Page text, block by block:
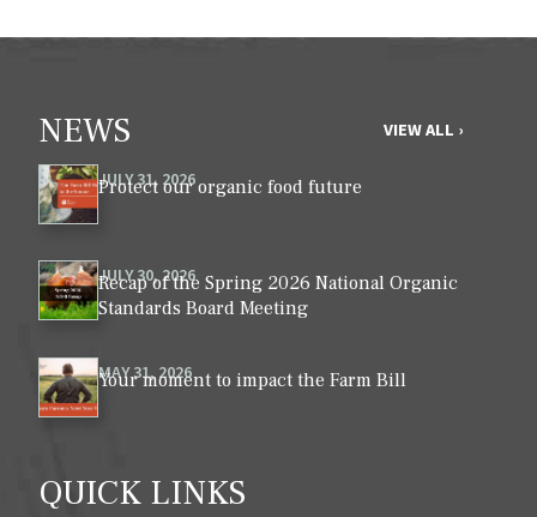
NEWS VIEW ALL ›
JULY 31, 2026
Protect our organic food future
JULY 30, 2026
Recap of the Spring 2026 National Organic
Standards Board Meeting
MAY 31, 2026
Your moment to impact the Farm Bill
QUICK LINKS